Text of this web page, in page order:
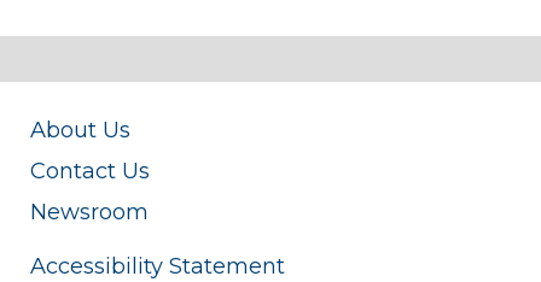
About Us
Contact Us
Newsroom
Accessibility Statement